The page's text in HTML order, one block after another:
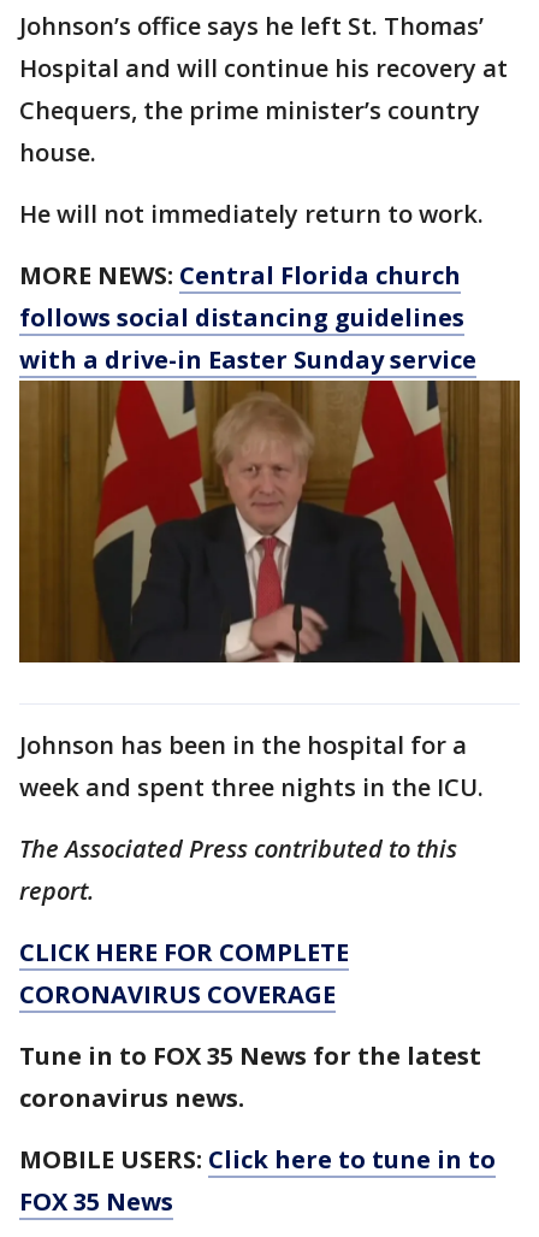
Johnson’s office says he left St. Thomas’
Hospital and will continue his recovery at
Chequers, the prime minister’s country
house.
He will not immediately return to work.
MORE NEWS: Central Florida church
follows social distancing guidelines
with a drive-in Easter Sunday service
Johnson has been in the hospital for a
week and spent three nights in the ICU.
The Associated Press contributed to this
report.
CLICK HERE FOR COMPLETE
CORONAVIRUS COVERAGE
Tune in to FOX 35 News for the latest
coronavirus news.
MOBILE USERS: Click here to tune in to
FOX 35 News